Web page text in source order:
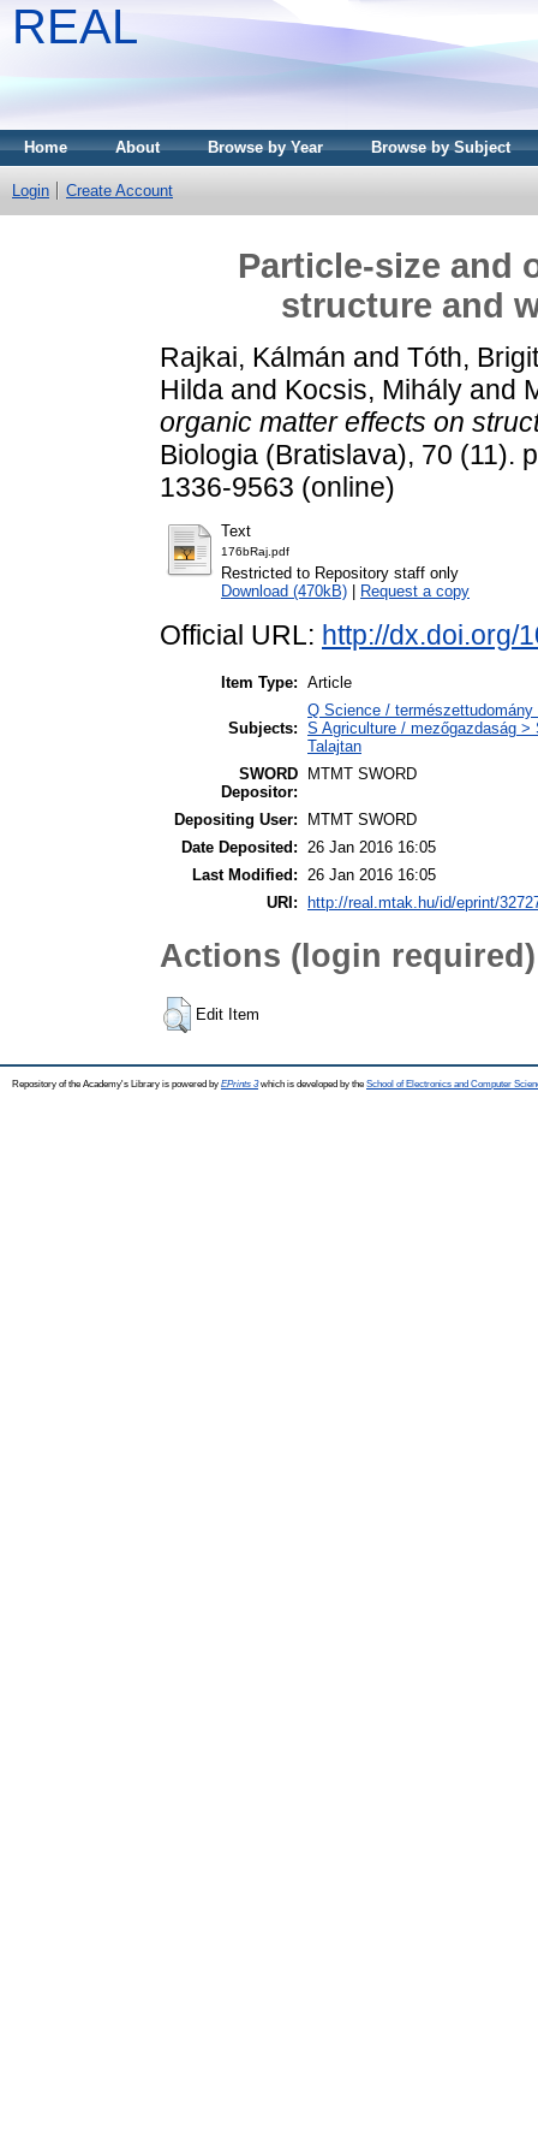
REAL
Home About Browse by Year Browse by Subject
Login Create Account
Particle-size and
structure and
Rajkai, Kálmán and Tóth,
Hilda and Kocsis, Mihály and
organic matter effects on
Biologia (Bratislava), 70 (11).
1336-9563 (online)
Text
176bRaj.pdf
Restricted to Repository staff only
Download (470kB)
Request a copy
Official URL: http://dx.doi.org/
Item Type: Article
Subjects:
Q Science /
S Agriculture / mezőgazdaság
Talajtan
SWORD
Depositor:
MTMT SWORD
Depositing User:
MTMT SWORD
Date Deposited: 26 Jan 2016 16:05
Last Modified: 26 Jan 2016 16:05
URI:
http://real.mtak.hu/id/eprint/
Actions (login required)
Edit Item
Repository of the Academy's Library is powered by EPrints 3which is developed by the School of Electronics and Computer